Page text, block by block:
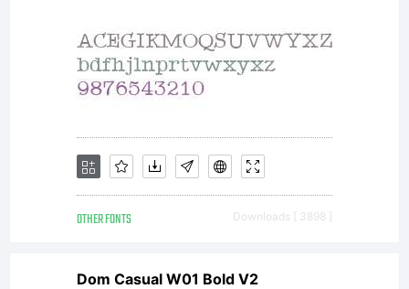
OTHER FONTS Downloads [ 3898 ]
Dom Casual W01 Bold V2